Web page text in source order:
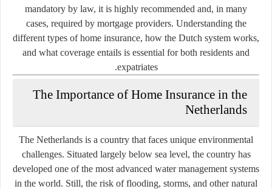
mandatory by law, it is highly recommended and, in many
cases, required by mortgage providers. Understanding the
different types of home insurance, how the Dutch system works,
and what coverage entails is essential for both residents and
expatriates.
The Importance of Home Insurance in the
Netherlands
The Netherlands is a country that faces unique environmental
challenges. Situated largely below sea level, the country has
developed one of the most advanced water management systems
in the world. Still, the risk of flooding, storms, and other natural